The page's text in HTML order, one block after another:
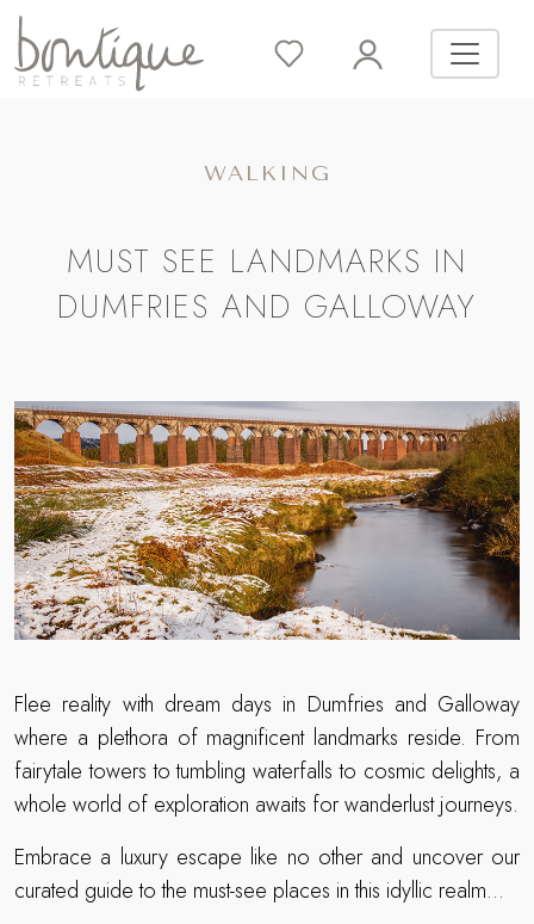
WALKING
MUST SEE LANDMARKS IN
DUMFRIES AND GALLOWAY
Flee reality with dream days in Dumfries and Galloway
where a plethora of magnificent landmarks reside. From
fairytale towers to tumbling waterfalls to cosmic delights, a
whole world of exploration awaits for wanderlust journeys.
Embrace a luxury escape like no other and uncover our
curated guide to the must-see places in this idyllic realm…